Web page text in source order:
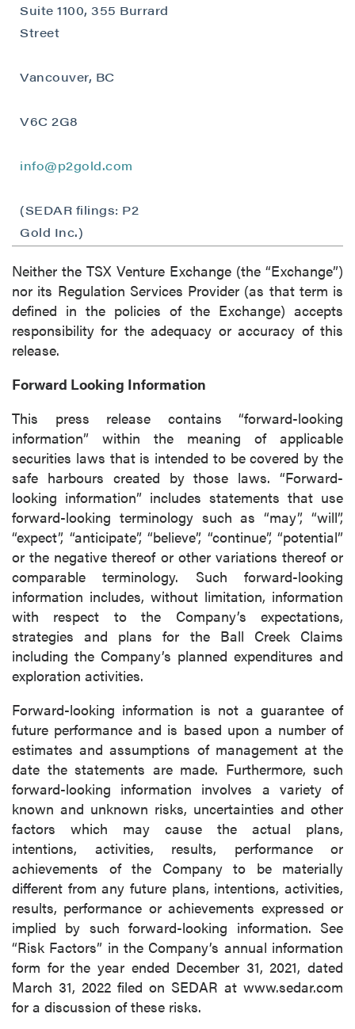
Suite 1100, 355 Burrard
Street
Vancouver, BC
V6C 2G8
info@p2gold.com
(SEDAR filings: P2
Gold Inc.)
Neither the TSX Venture Exchange (the “Exchange”)
nor its Regulation Services Provider (as that term is
defined in the policies of the Exchange) accepts
responsibility for the adequacy or accuracy of this
release.
Forward Looking Information
This press release contains “forward-looking
information” within the meaning of applicable
securities laws that is intended to be covered by the
safe harbours created by those laws. “Forward-
looking information” includes statements that use
forward-looking terminology such as “may”, “will”,
“expect”, “anticipate”, “believe”, “continue”, “potential”
or the negative thereof or other variations thereof or
comparable terminology. Such forward-looking
information includes, without limitation, information
with respect to the Company’s expectations,
strategies and plans for the Ball Creek Claims
including the Company’s planned expenditures and
exploration activities.
Forward-looking information is not a guarantee of
future performance and is based upon a number of
estimates and assumptions of management at the
date the statements are made. Furthermore, such
forward-looking information involves a variety of
known and unknown risks, uncertainties and other
factors which may cause the actual plans,
intentions, activities, results, performance or
achievements of the Company to be materially
different from any future plans, intentions, activities,
results, performance or achievements expressed or
implied by such forward-looking information. See
“Risk Factors” in the Company’s annual information
form for the year ended December 31, 2021, dated
March 31, 2022 filed on SEDAR at www.sedar.com
for a discussion of these risks.
updates, and other communications by way
(including email) from P2 Gold Inc. I
time by clicking the unsubscribe link
contained in all emails from P2 Gold Inc.
Suite 789 - 999 West Hastings St.
Vancouver, BC
Canada V6C 2W2
info@p2gold.com
Continue